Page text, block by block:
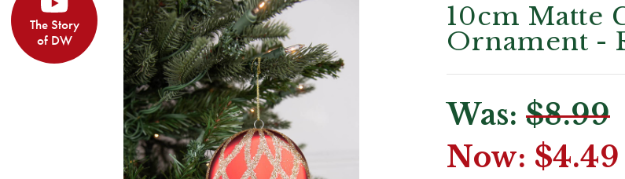
The Story
of DW
10cm Matte
Ornament -
Was: $8.99
Now: $4.49